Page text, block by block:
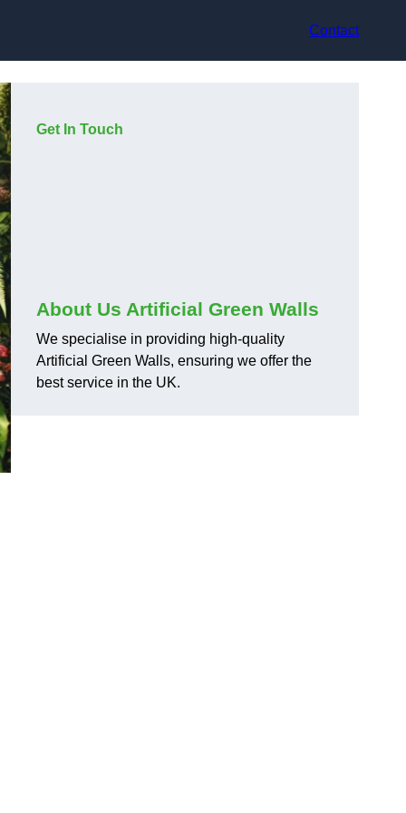
Contact
Get In Touch
About Us Artificial Green Walls
We specialise in providing high-quality
Artificial Green Walls, ensuring we offer the
best service in the UK.